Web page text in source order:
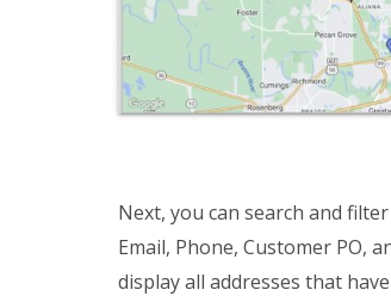
Next, you can search and
Email, Phone, Customer PO,
display all addresses that